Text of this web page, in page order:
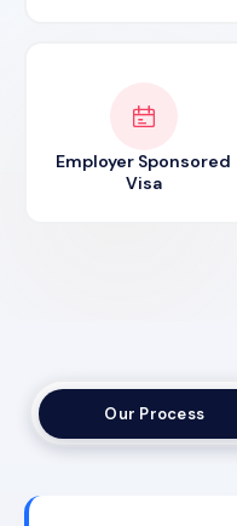
Employer Sponsored
Visa
Our Process